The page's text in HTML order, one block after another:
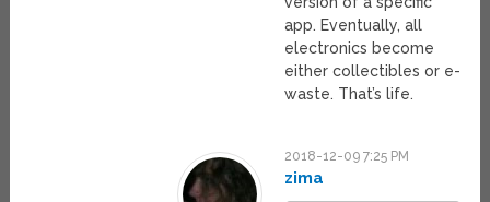
app. Eventually, all
electronics become
either collectibles or e-
waste. That’s life.
2018-12-09 7:25 PM
zima